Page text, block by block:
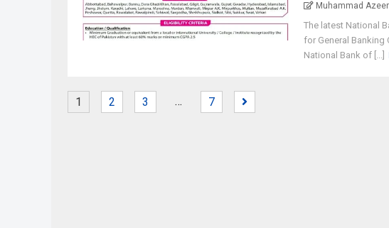
Muhammad
The latest National
for General Banking
National Bank of [...]
1 2 3 … 7